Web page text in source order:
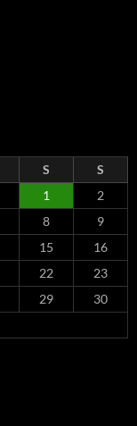
S
S
1
2
8
9
15
16
22
23
29
30